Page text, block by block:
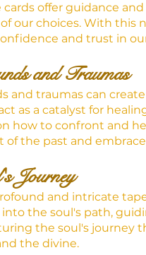
cards offer guidance
our choices. With this
and trust in
and Traumas
and traumas can
as a catalyst for
how to confront and
of the past and
Journey
and intricate
the soul's path,
the soul's journey
the divine.